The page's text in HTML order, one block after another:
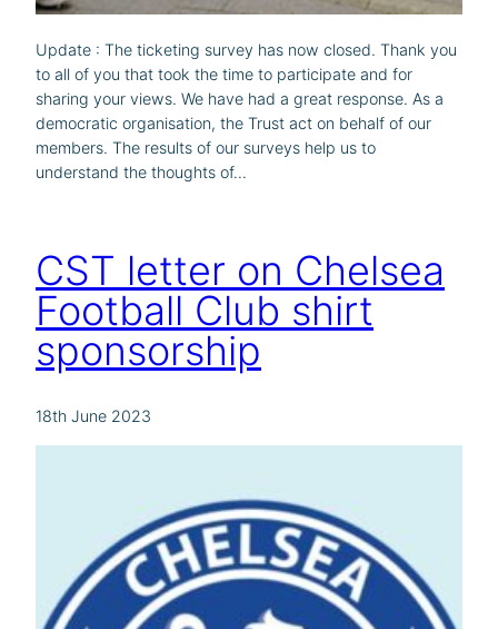
Update : The ticketing survey has now closed. Thank you
to all of you that took the time to participate and for
sharing your views. We have had a great response. As a
democratic organisation, the Trust act on behalf of our
members. The results of our surveys help us to
understand the thoughts of…
CST letter on Chelsea
Football Club shirt
sponsorship
18th June 2023